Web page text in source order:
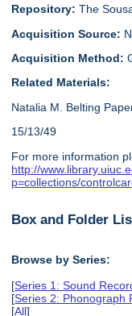
Repository: The
Acquisition Source:
Acquisition Method:
Related Materials:
Natalia M. Belting
15/13/49
For more information
http://
p=collections/
Box and Folder
Browse by Series:
[Series 1: Sound
[Series 2: Phonograph
[All]